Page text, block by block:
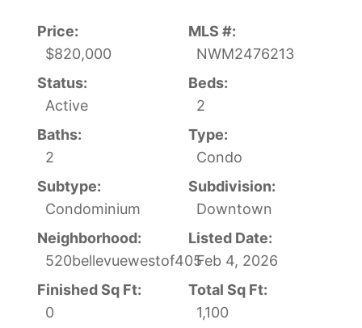
Price:
$820,000
MLS #:
NWM2476213
Status:
Active
Beds:
2
Baths:
2
Type:
Condo
Subtype:
Condominium
Subdivision:
Downtown
Neighborhood:
520bellevuewestof405
Listed Date:
Feb 4, 2026
Finished Sq Ft:
0
Total Sq Ft:
1,100